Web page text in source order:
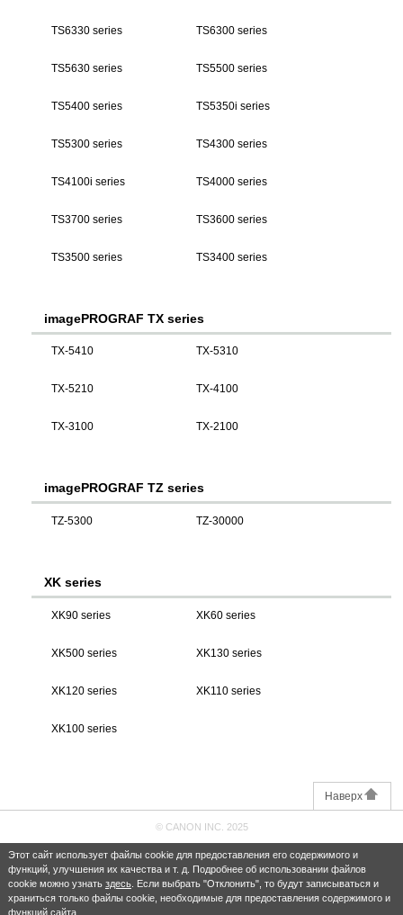
Этот сайт использует файлы cookie для предоставления его содержимого и
функций, улучшения их качества и т. д. Подробнее об использовании файлов
cookie можно узнать здесь. Если выбрать "Отклонить", то будут записываться и
храниться только файлы cookie, необходимые для предоставления содержимого и
функций сайта.
TS6330 series TS6300 series
TS5630 series TS5500 series
TS5400 series TS5350i series
TS5300 series TS4300 series
TS4100i series TS4000 series
TS3700 series TS3600 series
TS3500 series TS3400 series
imagePROGRAF TX series
TX-5410 TX-5310
TX-5210 TX-4100
TX-3100 TX-2100
imagePROGRAF TZ series
TZ-5300 TZ-30000
XK series
XK90 series XK60 series
XK500 series XK130 series
XK120 series XK110 series
XK100 series
Наверх
© CANON INC. 2025